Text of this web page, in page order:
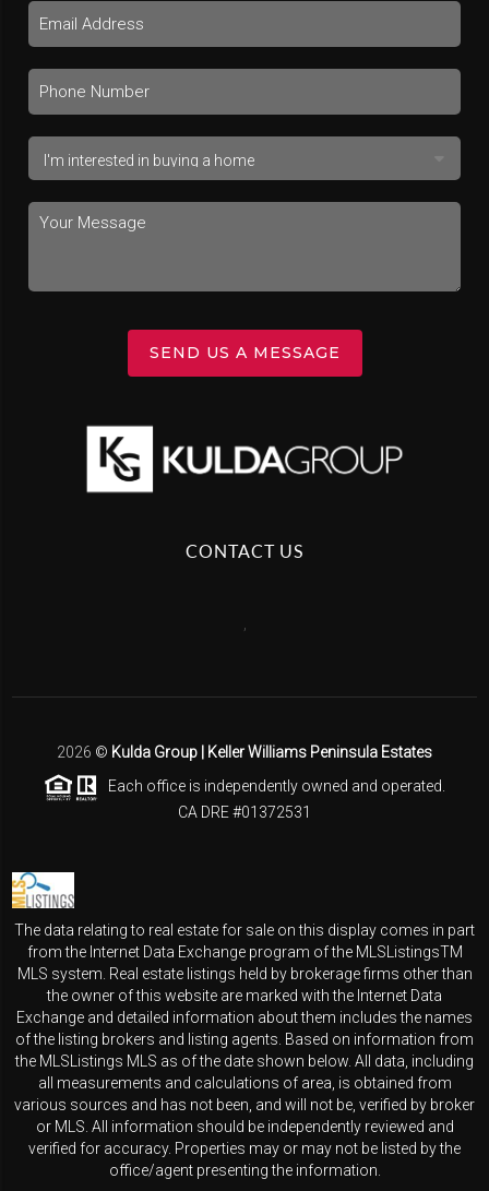
SEND US A MESSAGE
CONTACT US
2026 © Kulda Group | Keller Williams Peninsula Estates
Each office is independently owned and operated.
CA DRE #01372531
The data relating to real estate for sale on this display comes in part
from the Internet Data Exchange program of the MLSListingsTM
MLS system. Real estate listings held by brokerage firms other than
the owner of this website are marked with the Internet Data
Exchange and detailed information about them includes the names
of the listing brokers and listing agents. Based on information from
the MLSListings MLS as of the date shown below. All data, including
all measurements and calculations of area, is obtained from
various sources and has not been, and will not be, verified by broker
or MLS. All information should be independently reviewed and
verified for accuracy. Properties may or may not be listed by the
office/agent presenting the information.